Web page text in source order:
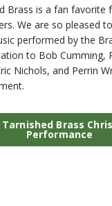
Brass is a fan favorite
We are so pleased
performed by the
to Bob Cumming,
Nichols, and Perrin
Brass
Performance